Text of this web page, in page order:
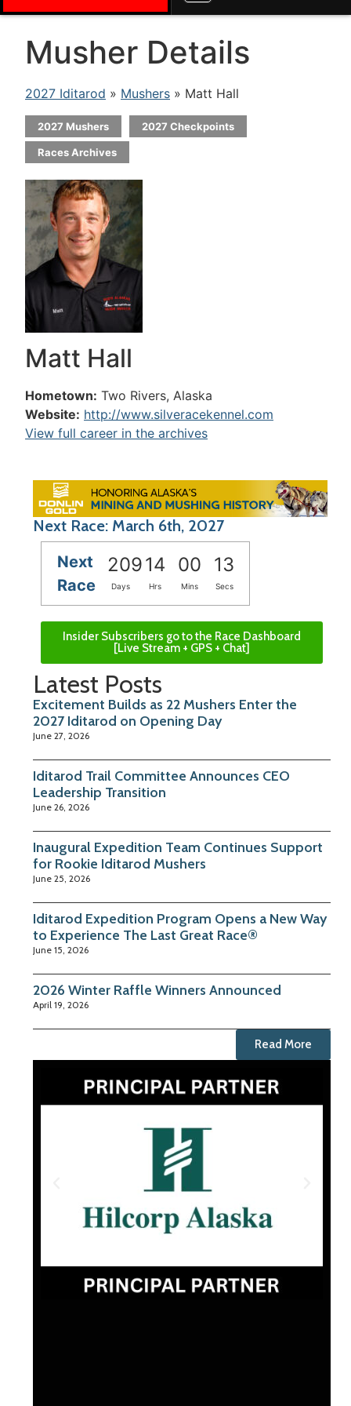
Musher Details
2027 Iditarod » Mushers » Matt Hall
2027 Mushers 2027 Checkpoints
Races Archives
Matt Hall
Hometown: Two Rivers, Alaska
Website: http://www.silveracekennel.com
View full career in the archives
Next Race: March 6th, 2027
Next
Race
20914 00 13
Days Hrs Mins Secs
Insider Subscribers go to the Race Dashboard
[Live Stream + GPS + Chat]
Latest Posts
Excitement Builds as 22 Mushers Enter the
2027 Iditarod on Opening Day
June 27, 2026
Iditarod Trail Committee Announces CEO
Leadership Transition
June 26, 2026
Inaugural Expedition Team Continues Support
for Rookie Iditarod Mushers
June 25, 2026
Iditarod Expedition Program Opens a New Way
to Experience The Last Great Race®
June 15, 2026
2026 Winter Raffle Winners Announced
April 19, 2026
Read More